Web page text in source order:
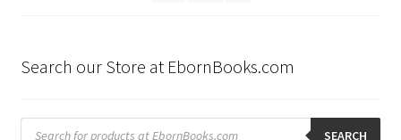
Search our Store at EbornBooks.com
Products
search SEARCH